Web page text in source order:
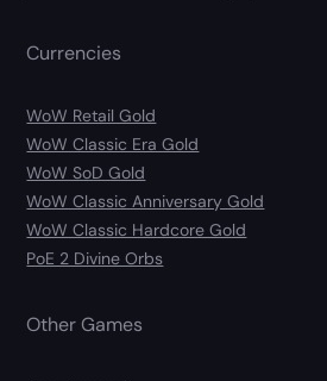
Currencies
WoW Retail Gold
WoW Classic Era Gold
WoW SoD Gold
WoW Classic Anniversary Gold
WoW Classic Hardcore Gold
PoE 2 Divine Orbs
Other Games